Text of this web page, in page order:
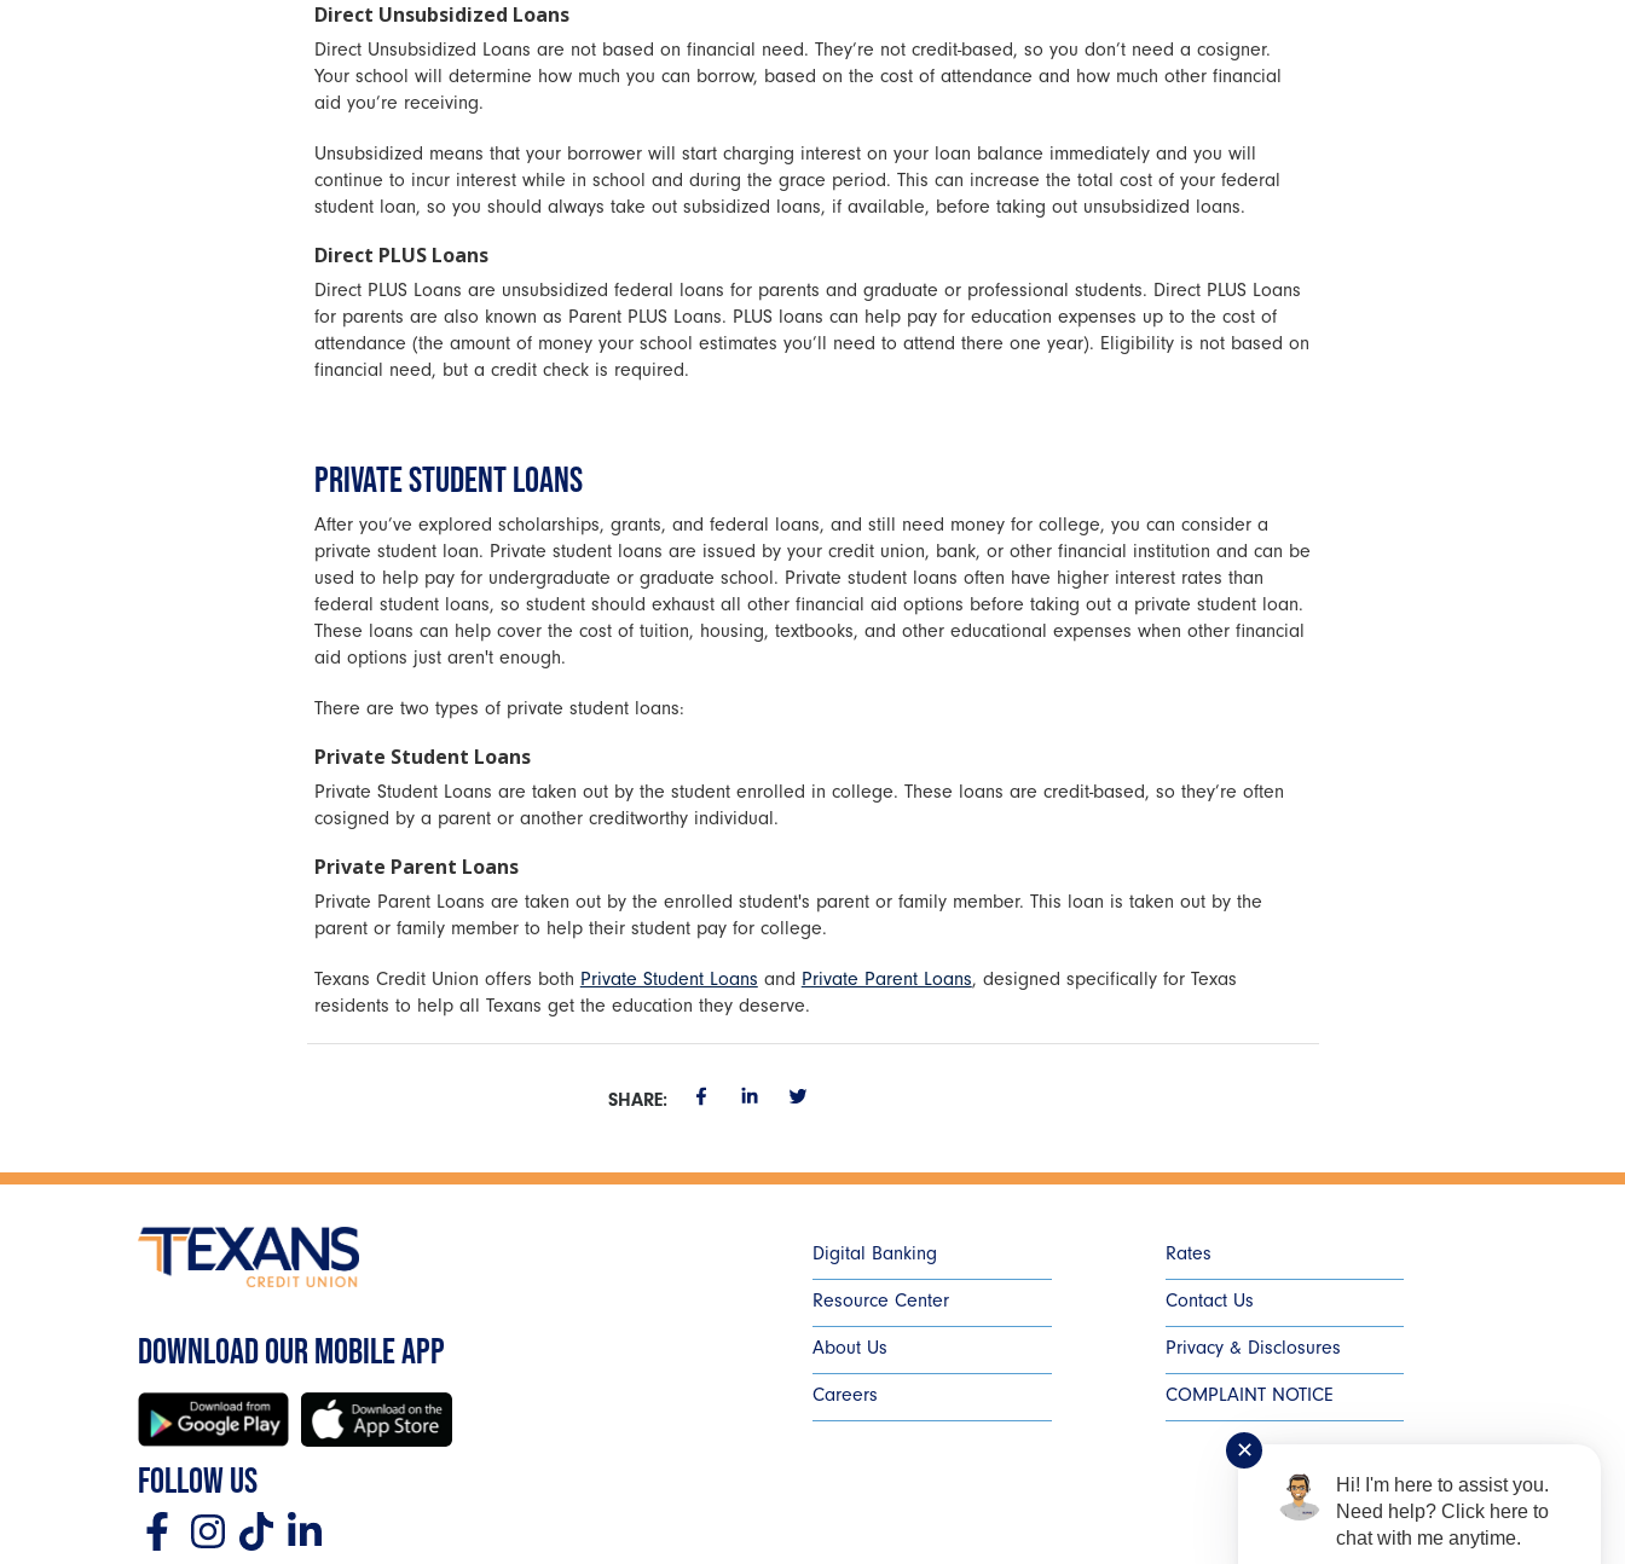
Direct Unsubsidized Loans
Direct Unsubsidized Loans are not based on financial need. They’re not credit-based, so you don’t need a cosigner.
Your school will determine how much you can borrow, based on the cost of attendance and how much other financial
aid you’re receiving.
Unsubsidized means that your borrower will start charging interest on your loan balance immediately and you will
continue to incur interest while in school and during the grace period. This can increase the total cost of your federal
student loan, so you should always take out subsidized loans, if available, before taking out unsubsidized loans.
Direct PLUS Loans
Direct PLUS Loans are unsubsidized federal loans for parents and graduate or professional students. Direct PLUS Loans
for parents are also known as Parent PLUS Loans. PLUS loans can help pay for education expenses up to the cost of
attendance (the amount of money your school estimates you’ll need to attend there one year). Eligibility is not based on
financial need, but a credit check is required.
PRIVATE STUDENT LOANS
After you’ve explored scholarships, grants, and federal loans, and still need money for college, you can consider a
private student loan. Private student loans are issued by your credit union, bank, or other financial institution and can be
used to help pay for undergraduate or graduate school. Private student loans often have higher interest rates than
federal student loans, so student should exhaust all other financial aid options before taking out a private student loan.
These loans can help cover the cost of tuition, housing, textbooks, and other educational expenses when other financial
aid options just aren't enough.
There are two types of private student loans:
Private Student Loans
Private Student Loans are taken out by the student enrolled in college. These loans are credit-based, so they’re often
cosigned by a parent or another creditworthy individual.
Private Parent Loans
Private Parent Loans are taken out by the enrolled student's parent or family member. This loan is taken out by the
parent or family member to help their student pay for college.
Texans Credit Union offers both Private Student Loans and Private Parent Loans, designed specifically for Texas
residents to help all Texans get the education they deserve.
SHARE:
DOWNLOAD OUR MOBILE APP
FOLLOW US
Digital Banking
Resource Center
About Us
Careers
Rates
Contact Us
Privacy & Disclosures
COMPLAINT NOTICE
✕
Hi! I'm here to assist you.
Need help? Click here to
chat with me anytime.